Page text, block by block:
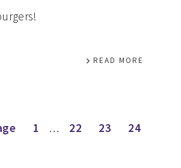
READ MORE
Page
1
Interim
… Page
22 Page
23 Page
24